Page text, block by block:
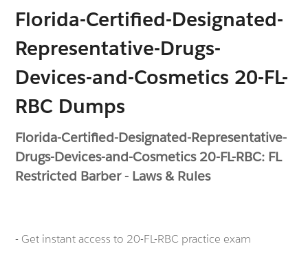
Florida-Certified-Designated-
Representative-Drugs-
Devices-and-Cosmetics 20-FL-
RBC Dumps
Florida-Certified-Designated-Representative-
Drugs-Devices-and-Cosmetics 20-FL-RBC: FL
Restricted Barber - Laws & Rules
- Get instant access to 20-FL-RBC practice exam